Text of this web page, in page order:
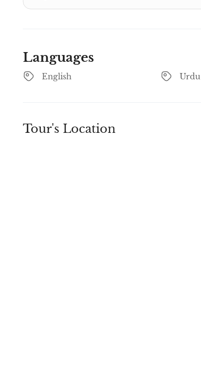
Languages
English Urdu
Tour's Location